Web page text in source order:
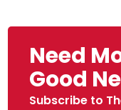
Need
Good
Subscribe to